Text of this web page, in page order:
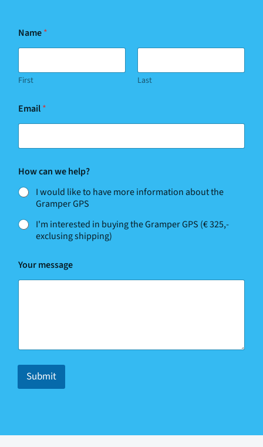
Name*
First Last
Email*
a
m
e
a
m
a
e
How can we help?
I would like to have more information about the
Gramper GPS
I'm interested in buying the Gramper GPS (€ 325,-
exclusing shipping)
Your message
Submit